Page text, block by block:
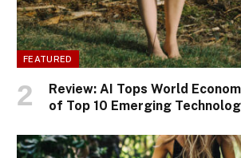
FEATURED
Review: AI Tops World
of Top 10 Emerging